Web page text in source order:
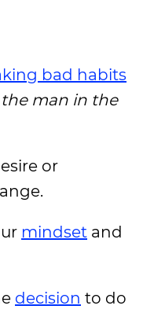
bad habits
the man in the
or
mindset and
decision to do